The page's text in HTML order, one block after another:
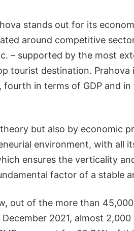
stands out for its
around competitive
– supported by the most
tourist destination.
in terms of GDP and
but also by economic
environment, with all
ensures the verticality
factor of a stable
out of the more than
2021, almost 2,000